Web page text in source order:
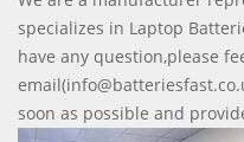
specializes in Laptop
have any question,please
soon as possible and